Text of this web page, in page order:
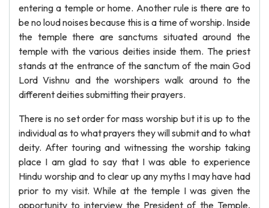
entering a temple or home. Another rule is there are to
be no loud noises because this is a time of worship. Inside
the temple there are sanctums situated around the
temple with the various deities inside them. The priest
stands at the entrance of the sanctum of the main God
Lord Vishnu and the worshipers walk around to the
different deities submitting their prayers.
There is no set order for mass worship but it is up to the
individual as to what prayers they will submit and to what
deity. After touring and witnessing the worship taking
place I am glad to say that I was able to experience
Hindu worship and to clear up any myths I may have had
prior to my visit. While at the temple I was given the
opportunity to interview the President of the Temple,